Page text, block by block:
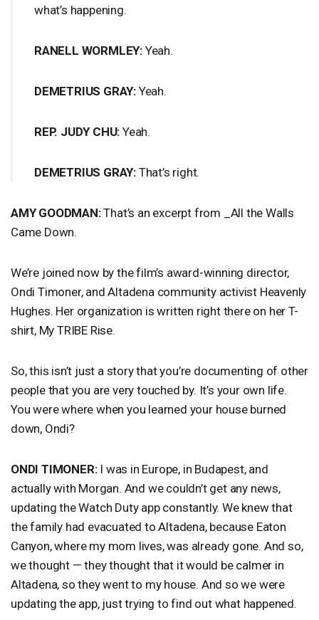
what’s happening.
RANELL WORMLEY: Yeah.
DEMETRIUS GRAY: Yeah.
REP. JUDY CHU: Yeah.
DEMETRIUS GRAY: That’s right.
AMY GOODMAN:That’s an excerpt from _All the Walls
Came Down.
We’re joined now by the film’s award-winning director,
Ondi Timoner, and Altadena community activist Heavenly
Hughes. Her organization is written right there on her T-
shirt, My TRIBE Rise.
So, this isn’t just a story that you’re documenting of other
people that you are very touched by. It’s your own life.
You were where when you learned your house burned
down, Ondi?
ONDI TIMONER:I was in Europe, in Budapest, and
actually with Morgan. And we couldn’t get any news,
updating the Watch Duty app constantly. We knew that
the family had evacuated to Altadena, because Eaton
Canyon, where my mom lives, was already gone. And so,
we thought — they thought that it would be calmer in
Altadena, so they went to my house. And so we were
updating the app, just trying to find out what happened.